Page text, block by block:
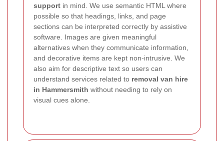
support in mind. We use semantic HTML where
possible so that headings, links, and page
sections can be interpreted correctly by assistive
software. Images are given meaningful
alternatives when they communicate information,
and decorative items are kept non-intrusive. We
also aim for descriptive text so users can
understand services related to removal van hire
in Hammersmith without needing to rely on
visual cues alone.